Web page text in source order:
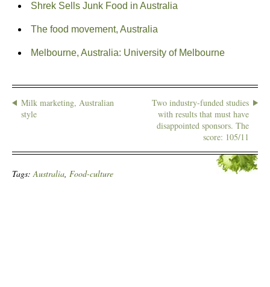
Shrek Sells Junk Food in Australia
The food movement, Australia
Melbourne, Australia: University of Melbourne
Milk marketing, Australian
style
Two industry-funded studies
with results that must have
disappointed sponsors. The
score: 105/11
Tags:Australia, Food-culture